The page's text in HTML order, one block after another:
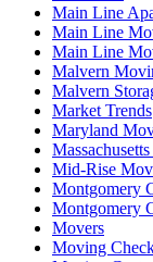
Main Line
Main Line
Main Line
Malvern
Malvern
Market Trends
Maryland
Mid-Rise
Montgomery
Montgomery
Movers
Moving